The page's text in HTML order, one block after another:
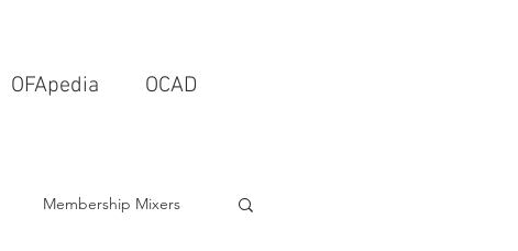
OFApedia OCAD
Membership Mixers